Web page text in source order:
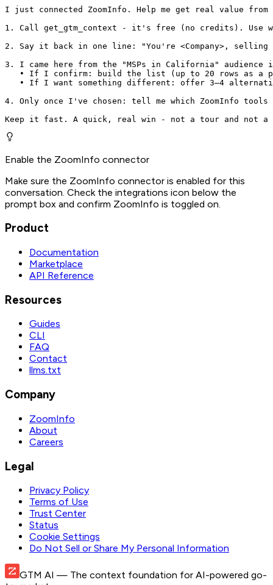
I just connected ZoomInfo. Help me get real value
1. Call get_gtm_context - it's free (no credits). Use
2. Say it back in one line: "You're <Company>,
3. I came here from the "MSPs in California"
• If I confirm: build the list (up to 20 rows as a
• If I want something different: offer 3–4
4. Only once I've chosen: tell me which ZoomInfo
Keep it fast. A quick, real win - not a tour and
Enable the ZoomInfo connector
Make sure the ZoomInfo connector is enabled for this
conversation. Check the integrations icon below the
prompt box and confirm ZoomInfo is toggled on.
Product
Documentation
Marketplace
API Reference
Resources
Guides
CLI
FAQ
Contact
llms.txt
Company
ZoomInfo
About
Careers
Legal
Privacy Policy
Terms of Use
Trust Center
Status
Cookie Settings
Do Not Sell or Share My Personal Information
GTM AI — The context foundation for AI-powered go-